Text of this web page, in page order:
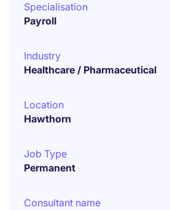
Specialisation
Payroll
Industry
Healthcare / Pharmaceutical
Location
Hawthorn
Job Type
Permanent
Consultant name